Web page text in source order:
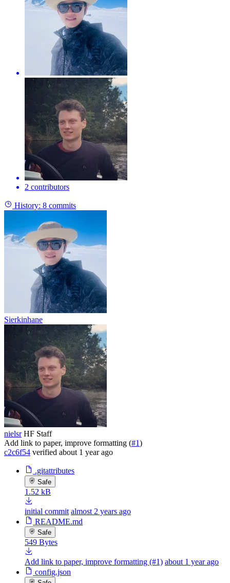
2 contributors
History: 8 commits
Sierkinhane
nielsr HF Staff
Add link to paper, improve formatting (#1)
c2c6f54 verified about 1 year ago
.gitattributes
Safe
1.52 kB
initial commit almost 2 years ago
README.md
Safe
549 Bytes
Add link to paper, improve formatting (#1) about 1 year ago
config.json